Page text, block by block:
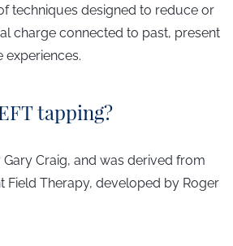
techniques designed to reduce or
charge connected to past, present
tapping?
Craig, and was derived from
Field Therapy, developed by Roger